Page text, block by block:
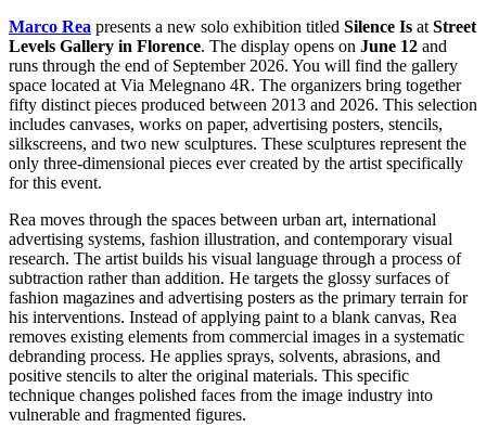
Marco Rea presents a new solo exhibition titled Silence Is at Street
Levels Gallery in Florence. The display opens on June 12 and
runs through the end of September 2026. You will find the gallery
space located at Via Melegnano 4R. The organizers bring together
fifty distinct pieces produced between 2013 and 2026. This selection
includes canvases, works on paper, advertising posters, stencils,
silkscreens, and two new sculptures. These sculptures represent the
only three-dimensional pieces ever created by the artist specifically
for this event.
Rea moves through the spaces between urban art, international
advertising systems, fashion illustration, and contemporary visual
research. The artist builds his visual language through a process of
subtraction rather than addition. He targets the glossy surfaces of
fashion magazines and advertising posters as the primary terrain for
his interventions. Instead of applying paint to a blank canvas, Rea
removes existing elements from commercial images in a systematic
debranding process. He applies sprays, solvents, abrasions, and
positive stencils to alter the original materials. This specific
technique changes polished faces from the image industry into
vulnerable and fragmented figures.